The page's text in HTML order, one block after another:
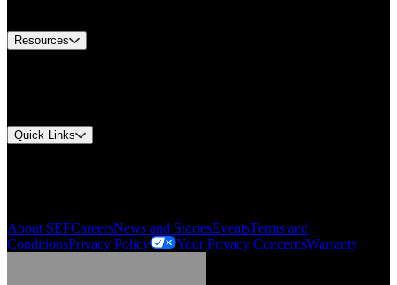
Gonzalo Escartin
Resources
Quick Links
About SEFCareersNews and StoriesEventsTerms and
ConditionsPrivacy Policy Your Privacy ConcernsWarranty